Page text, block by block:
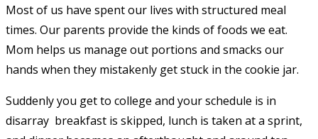
Most of us have spent our lives with structured meal
times. Our parents provide the kinds of foods we eat.
Mom helps us manage out portions and smacks our
hands when they mistakenly get stuck in the cookie jar.
Suddenly you get to college and your schedule is in
disarray  breakfast is skipped, lunch is taken at a sprint,